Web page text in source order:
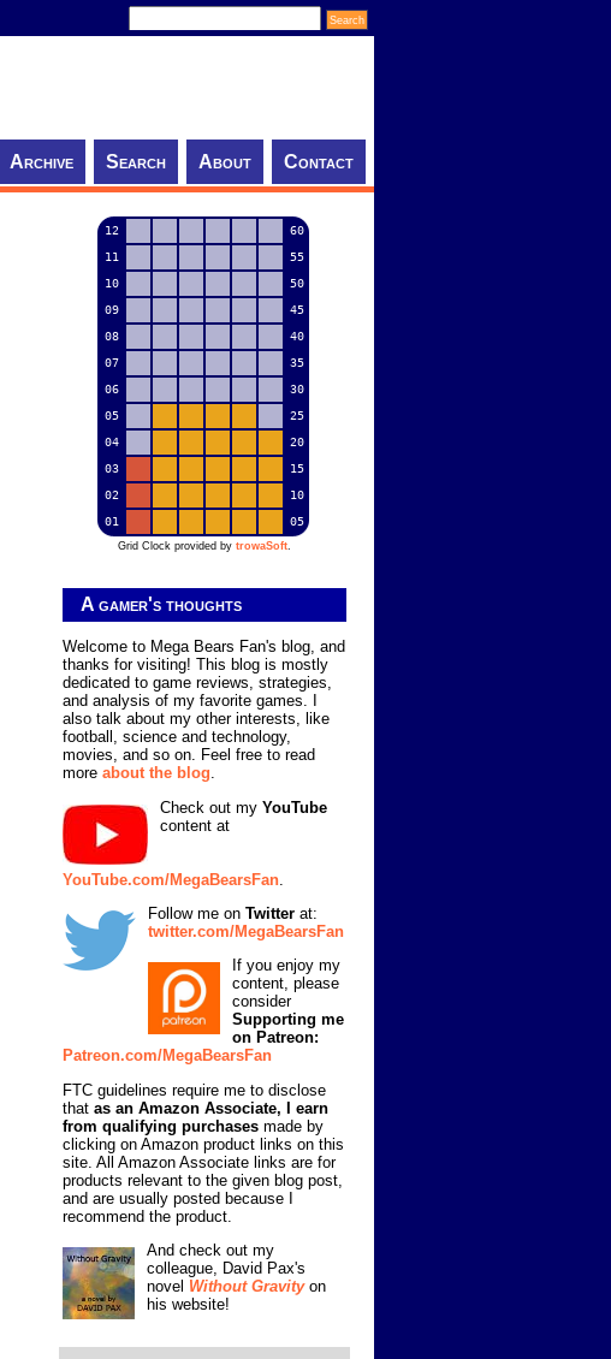
Archive Search About Contact
12
60
11
55
10
50
09
45
08
40
07
35
06
30
05
25
04
20
03
15
02
10
01
05
Grid Clock provided by trowaSoft.
A gamer's thoughts
Welcome to Mega Bears Fan's blog, and
thanks for visiting! This blog is mostly
dedicated to game reviews, strategies,
and analysis of my favorite games. I
also talk about my other interests, like
football, science and technology,
movies, and so on. Feel free to read
more about the blog.
Check out my YouTube
content at
YouTube.com/MegaBearsFan
Follow me on Twitter at:
twitter.com/MegaBearsFan
If you enjoy my
content, please
consider
Supporting me
on Patreon:
Patreon.com/MegaBearsFan
FTC guidelines require me to disclose
that as an Amazon Associate, I earn
from qualifying purchases made by
clicking on Amazon product links on this
site. All Amazon Associate links are for
products relevant to the given blog post,
and are usually posted because I
recommend the product.
And check out my
colleague, David Pax's
novel Without Gravityon
his website!